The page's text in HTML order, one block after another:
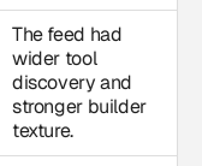
The feed had
wider tool
discovery and
stronger builder
texture.